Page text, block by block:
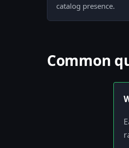
catalog presence.
Common